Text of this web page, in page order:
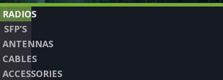
RADIOS
SFP’S
ANTENNAS
CABLES
ACCESSORIES